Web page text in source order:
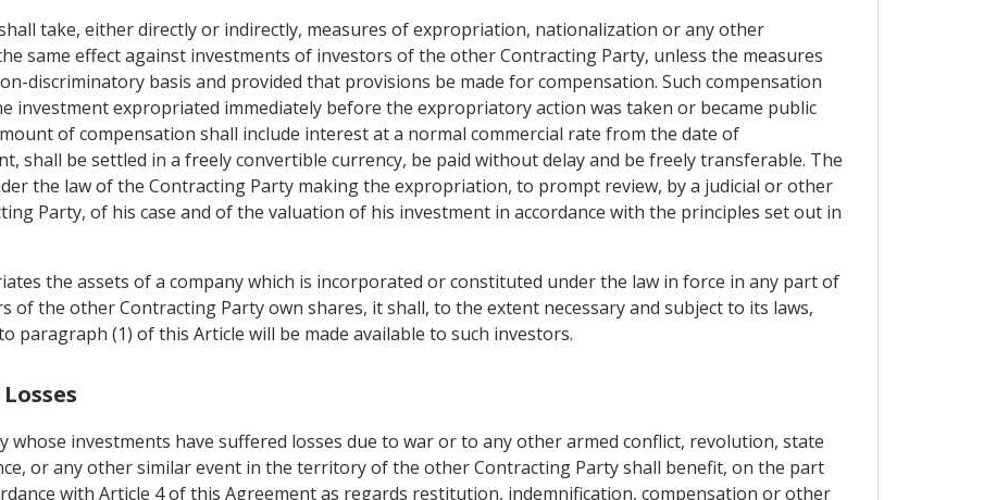
take, either directly or indirectly, measures of expropriation, nationalization or any other
same effect against investments of investors of the other Contracting Party, unless the measures
discriminatory basis and provided that provisions be made for compensation. Such compensation
investment expropriated immediately before the expropriatory action was taken or became public
of compensation shall include interest at a normal commercial rate from the date of
shall be settled in a freely convertible currency, be paid without delay and be freely transferable. The
the law of the Contracting Party making the expropriation, to prompt review, by a judicial or other
Party, of his case and of the valuation of his investment in accordance with the principles set out in
the assets of a company which is incorporated or constituted under the law in force in any part of
of the other Contracting Party own shares, it shall, to the extent necessary and subject to its laws,
paragraph (1) of this Article will be made available to such investors.
whose investments have suffered losses due to war or to any other armed conflict, revolution, state
or any other similar event in the territory of the other Contracting Party shall benefit, on the part
with Article 4 of this Agreement as regards restitution, indemnification, compensation or other